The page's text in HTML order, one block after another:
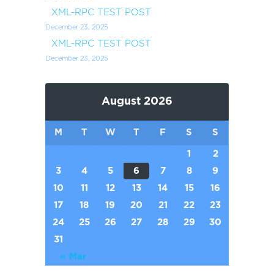
XML-RPC TEST POST
December 23, 2025
XML-RPC TEST POST
December 23, 2025
August 2026
M T W T F S S
« Mar
1
2
3
4 5 6 7 8
9
10
11 12 13 14 15
16
17
18 19 20 21 22
23
24
25 26 27 28 29
30
31